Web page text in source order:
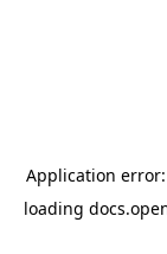
Application
loading